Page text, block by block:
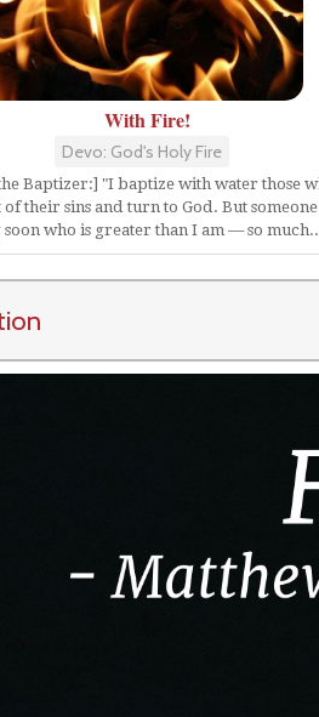
With Fire!
Devo: God's Holy Fire
Baptizer:] "I baptize with water those
their sins and turn to God. But someone
who is greater than I am — so